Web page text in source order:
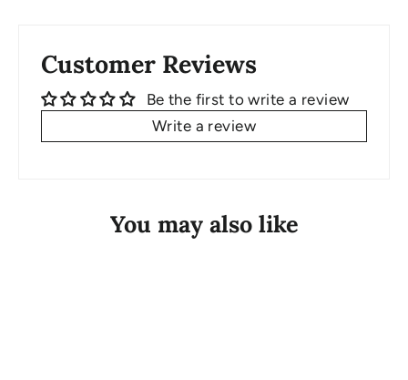
Customer Reviews
Be the first to write a review
Write a review
You may also like